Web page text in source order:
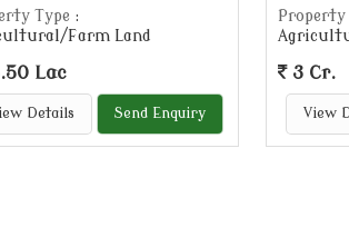
Type :
Farm Land
Lac
Details Send Enquiry
Property
3 Cr.
View